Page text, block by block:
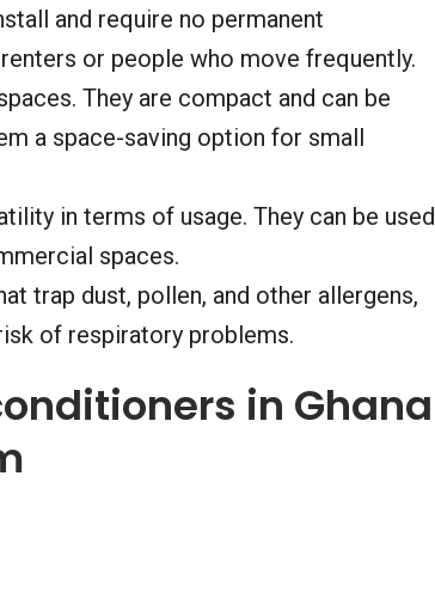
and require no permanent
or people who move frequently.
They are compact and can be
a space-saving option for small
in terms of usage. They can be used
spaces.
trap dust, pollen, and other allergens,
of respiratory problems.
in Ghana